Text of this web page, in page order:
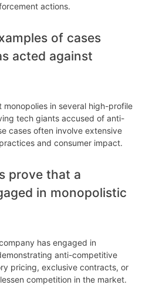
actions.
of cases
acted against
monopolies in several high-profile
tech giants accused of anti-
cases often involve extensive
and consumer impact.
prove that a
in monopolistic
has engaged in
anti-competitive
pricing, exclusive contracts, or
competition in the market.